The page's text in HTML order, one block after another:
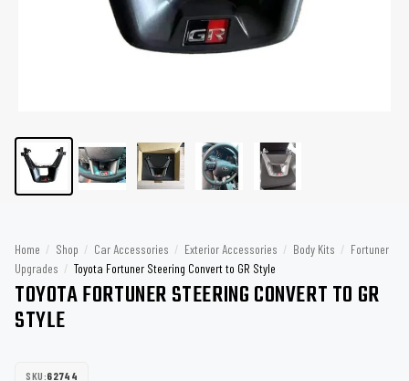
Home / Shop / Car Accessories / Exterior Accessories / Body Kits / Fortuner
Upgrades / Toyota Fortuner Steering Convert to GR Style
TOYOTA FORTUNER STEERING CONVERT TO GR
STYLE
SKU:62744